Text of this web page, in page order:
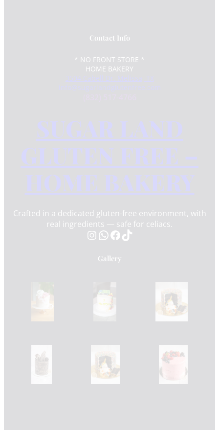
Contact Info
* NO FRONT STORE *
HOME BAKERY
3504 Cabell Dr. Melissa, TX
info@sugarlandglutenfree.com
SUGAR LAND
GLUTEN FREE –
HOME BAKERY
Crafted in a dedicated gluten-free environment, with
real ingredients — safe for celiacs.
InstagramWhatsApp Facebook TikTok
Gallery